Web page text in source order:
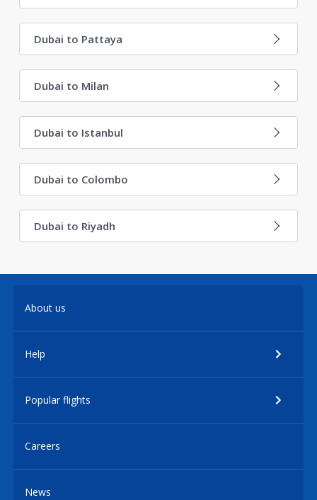
Dubai to Pattaya
Dubai to Milan
Dubai to Istanbul
Dubai to Colombo
Dubai to Riyadh
About us
Help
Popular flights
Careers
News